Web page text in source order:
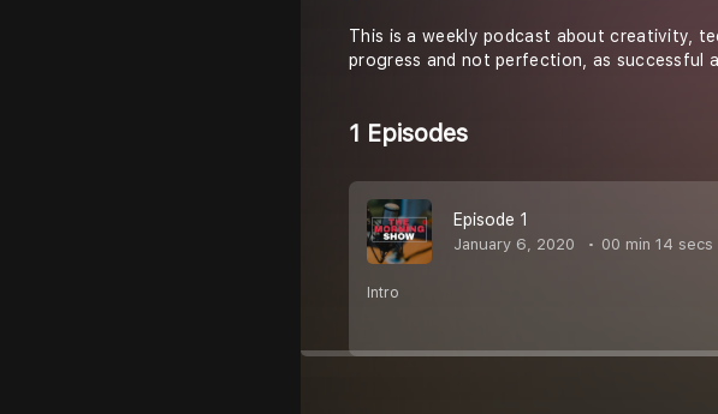
This is a weekly podcast about creativity,
progress and not perfection, as successful
1 Episodes
Episode 1
January 6, 2020 00 min 14 secs
Intro